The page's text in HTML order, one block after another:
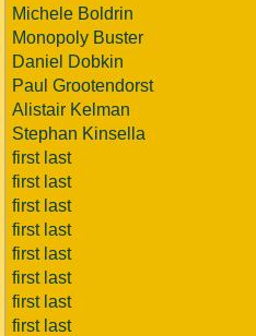
Michele Boldrin
Monopoly Buster
Daniel Dobkin
Paul Grootendorst
Alistair Kelman
Stephan Kinsella
first last
first last
first last
first last
first last
first last
first last
first last